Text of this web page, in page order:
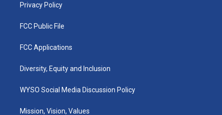
Privacy Policy
FCC Public File
FCC Applications
Diversity, Equity and Inclusion
WYSO Social Media Discussion Policy
Mission, Vision, Values